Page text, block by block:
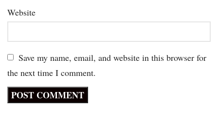
Website
Save my name, email, and website in this browser for
the next time I comment.